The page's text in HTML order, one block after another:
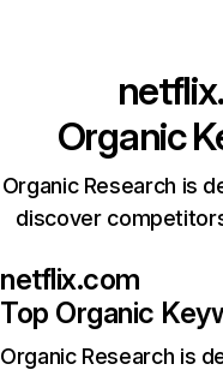
Organic
Organic Research is
discover
netflix.com
Top Organic
Organic Research is